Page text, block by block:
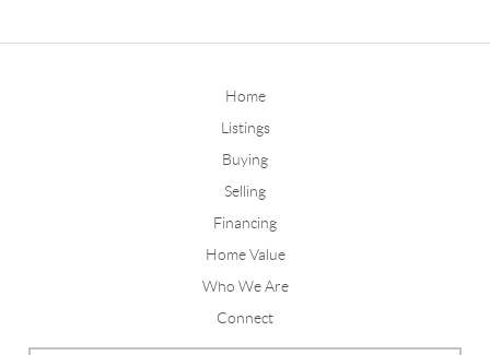
Home
Listings
Buying
Selling
Financing
Home Value
Who We Are
Connect